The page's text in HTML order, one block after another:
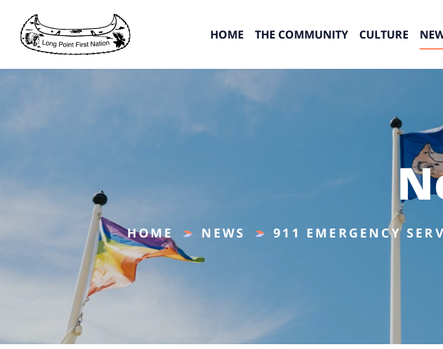
HOME THE COMMUNITY CULTURE
HOME NEWS 911 EMERGENCY